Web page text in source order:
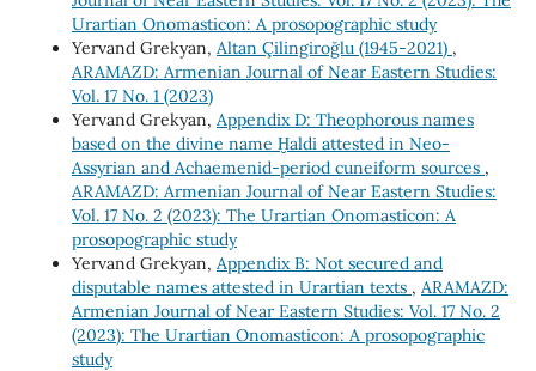
Urartian Onomasticon: A prosopographic study
Yervand Grekyan, Altan Çilingiroğlu (1945-2021) ,
ARAMAZD: Armenian Journal of Near Eastern Studies:
Vol. 17 No. 1 (2023)
Yervand Grekyan, Appendix D: Theophorous names
based on the divine name Ḫaldi attested in Neo-
Assyrian and Achaemenid-period cuneiform sources ,
ARAMAZD: Armenian Journal of Near Eastern Studies:
Vol. 17 No. 2 (2023): The Urartian Onomasticon: A
prosopographic study
Yervand Grekyan, Appendix B: Not secured and
disputable names attested in Urartian texts , ARAMAZD:
Armenian Journal of Near Eastern Studies: Vol. 17 No. 2
(2023): The Urartian Onomasticon: A prosopographic
study